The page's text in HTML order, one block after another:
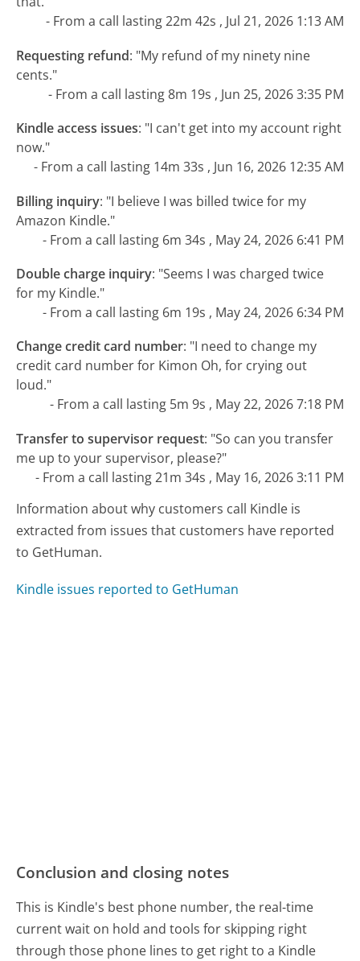
- From a call lasting 22m 42s , Jul 21, 2026 1:13 AM
Requesting refund: "My refund of my ninety nine
cents."
- From a call lasting 8m 19s , Jun 25, 2026 3:35 PM
Kindle access issues: "I can't get into my account right
now."
- From a call lasting 14m 33s , Jun 16, 2026 12:35 AM
Billing inquiry: "I believe I was billed twice for my
Amazon Kindle."
- From a call lasting 6m 34s , May 24, 2026 6:41 PM
Double charge inquiry: "Seems I was charged twice
for my Kindle."
- From a call lasting 6m 19s , May 24, 2026 6:34 PM
Change credit card number: "I need to change my
credit card number for Kimon Oh, for crying out
loud."
- From a call lasting 5m 9s , May 22, 2026 7:18 PM
Transfer to supervisor request: "So can you transfer
me up to your supervisor, please?"
- From a call lasting 21m 34s , May 16, 2026 3:11 PM
Information about why customers call Kindle is
extracted from issues that customers have reported
to GetHuman.
Kindle issues reported to GetHuman
Conclusion and closing notes
This is Kindle's best phone number, the real-time
current wait on hold and tools for skipping right
through those phone lines to get right to a Kindle